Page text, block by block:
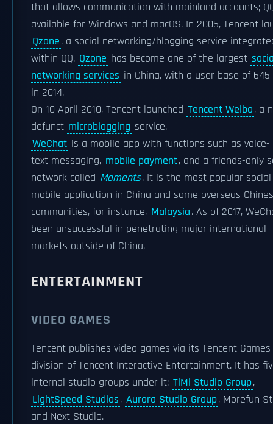
that allows communication with mainland accounts;
available for Windows and macOS. In 2005, Tencent
Qzone, a social networking/blogging service
within QQ. Qzone has become one of the largest
networking services in China, with a user base of
in 2014.
On 10 April 2010, Tencent launched Tencent Weibo, a
defunct microblogging service.
WeChat is a mobile app with functions such as voice-
text messaging, mobile payment, and a friends-only
network called Moments. It is the most popular social
mobile application in China and some overseas
communities, for instance, Malaysia. As of 2017,
been unsuccessful in penetrating major international
markets outside of China.
ENTERTAINMENT
VIDEO GAMES
Tencent publishes video games via its Tencent Games
division of Tencent Interactive Entertainment. It has
internal studio groups under it: TiMi Studio Group,
LightSpeed Studios, Aurora Studio Group, Morefun
and Next Studio.